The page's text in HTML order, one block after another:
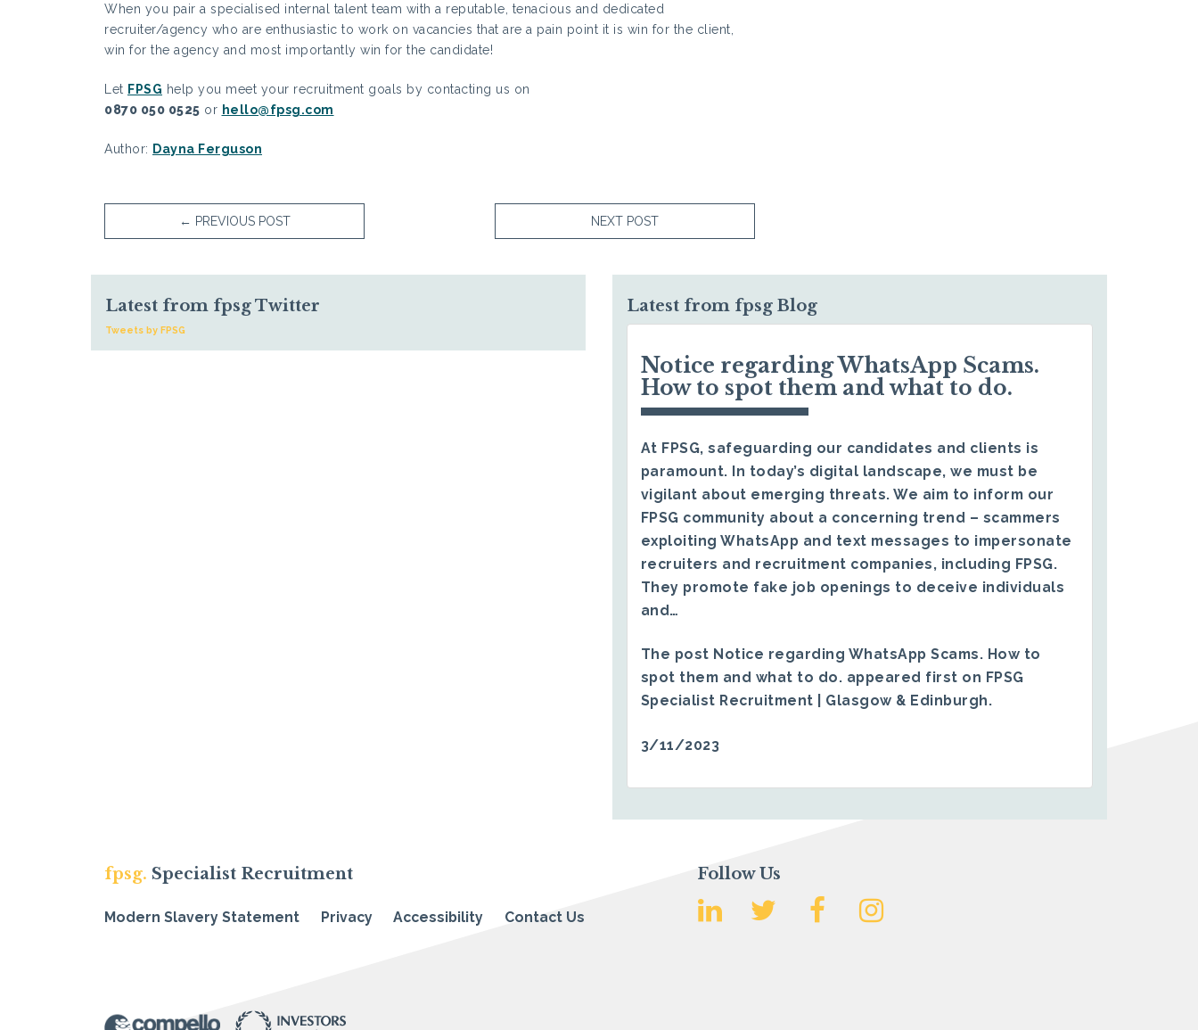
When you pair a specialised internal talent team with a reputable, tenacious and dedicated
recruiter/agency who are enthusiastic to work on vacancies that are a pain point it is win for the client,
win for the agency and most importantly win for the candidate!
Let FPSG help you meet your recruitment goals by contacting us on
0870 050 0525 or hello@fpsg.com
Author: Dayna Ferguson
← PREVIOUS POST NEXT POST
Latest from fpsg Twitter
Tweets by FPSG
Latest from fpsg Blog
Notice regarding WhatsApp Scams.
How to spot them and what to do.
At FPSG, safeguarding our candidates and clients is
paramount. In today’s digital landscape, we must be
vigilant about emerging threats. We aim to inform our
FPSG community about a concerning trend – scammers
exploiting WhatsApp and text messages to impersonate
recruiters and recruitment companies, including FPSG.
They promote fake job openings to deceive individuals
and…
The post Notice regarding WhatsApp Scams. How to
spot them and what to do. appeared first on FPSG
Specialist Recruitment | Glasgow & Edinburgh.
3/11/2023
fpsg. Specialist Recruitment
Modern Slavery Statement Privacy Accessibility Contact Us
Follow Us